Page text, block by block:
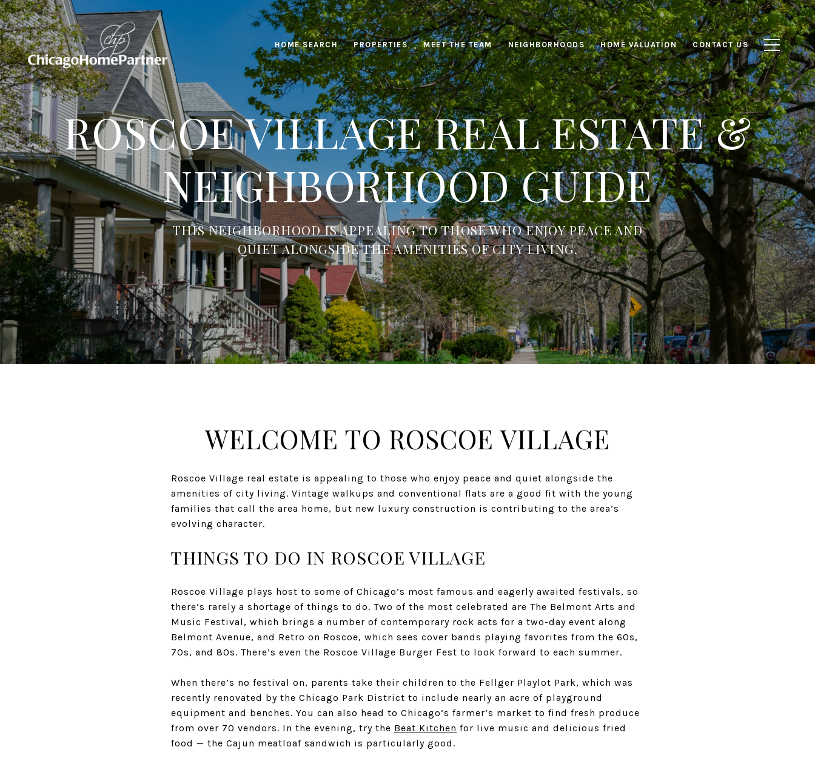
HOME SEARCH PROPERTIES MEET THE TEAM NEIGHBORHOODS HOME VALUATION CONTACT US
ROSCOE VILLAGE REAL ESTATE &
NEIGHBORHOOD GUIDE
THIS NEIGHBORHOOD IS APPEALING TO THOSE WHO ENJOY PEACE AND
QUIET ALONGSIDE THE AMENITIES OF CITY LIVING.
WELCOME TO ROSCOE VILLAGE
Roscoe Village real estate is appealing to those who enjoy peace and quiet alongside the
amenities of city living. Vintage walkups and conventional flats are a good fit with the young
families that call the area home, but new luxury construction is contributing to the area’s
evolving character.
THINGS TO DO IN ROSCOE VILLAGE
Roscoe Village plays host to some of Chicago’s most famous and eagerly awaited festivals, so
there’s rarely a shortage of things to do. Two of the most celebrated are The Belmont Arts and
Music Festival, which brings a number of contemporary rock acts for a two-day event along
Belmont Avenue, and Retro on Roscoe, which sees cover bands playing favorites from the 60s,
70s, and 80s. There’s even the Roscoe Village Burger Fest to look forward to each summer.
When there’s no festival on, parents take their children to the Fellger Playlot Park, which was
recently renovated by the Chicago Park District to include nearly an acre of playground
equipment and benches. You can also head to Chicago’s farmer’s market to find fresh produce
from over 70 vendors. In the evening, try the Beat Kitchen for live music and delicious fried
food — the Cajun meatloaf sandwich is particularly good.